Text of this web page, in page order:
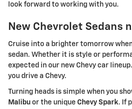
look forward to working with you.
New Chevrolet Sedans
Cruise into a brighter tomorrow
sedan. Whether it is style or
expected in our new Chevy car
you drive a Chevy.
Turning heads is simple when you
Malibu or the unique Chevy Spark. If